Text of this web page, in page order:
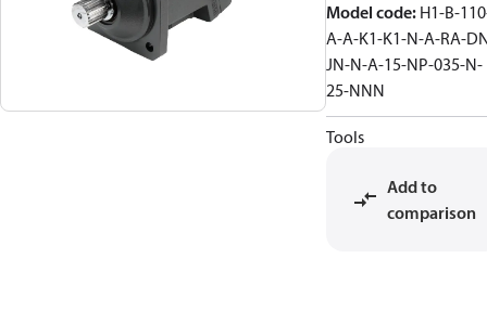
Model code: H1-B-
A-A-K1-K1-N-A-RA-
JN-N-A-15-NP-035-N-
25-NNN
Tools
Add to
comparison